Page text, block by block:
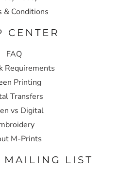
& Conditions
CENTER
FAQ
Requirements
Printing
Transfers
vs Digital
M-Prints
MAILING LIST